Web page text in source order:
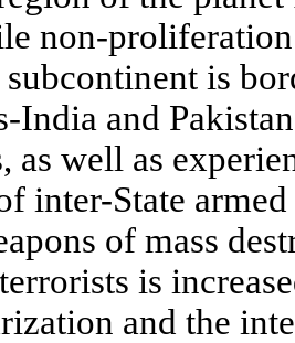
non-
is
India and
as well as
inter-State
of mass
is
and the